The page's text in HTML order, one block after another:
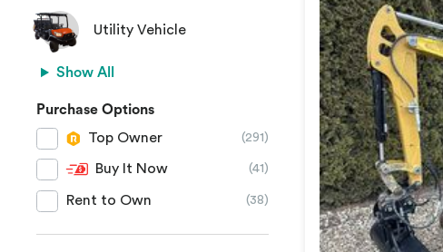
Utility Vehicle
Show All
Purchase Options
Top Owner
(291)
Buy It Now (41)
Rent to Own (38)